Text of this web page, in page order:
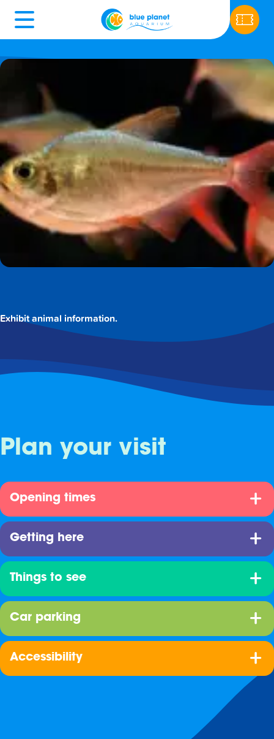
Exhibit animal information.
Plan your visit
Opening times
Getting here
Things to see
Car parking
Accessibility